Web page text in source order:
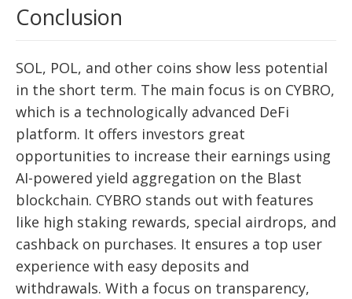
Conclusion
SOL, POL, and other coins show less potential
in the short term. The main focus is on CYBRO,
which is a technologically advanced DeFi
platform. It offers investors great
opportunities to increase their earnings using
AI-powered yield aggregation on the Blast
blockchain. CYBRO stands out with features
like high staking rewards, special airdrops, and
cashback on purchases. It ensures a top user
experience with easy deposits and
withdrawals. With a focus on transparency,